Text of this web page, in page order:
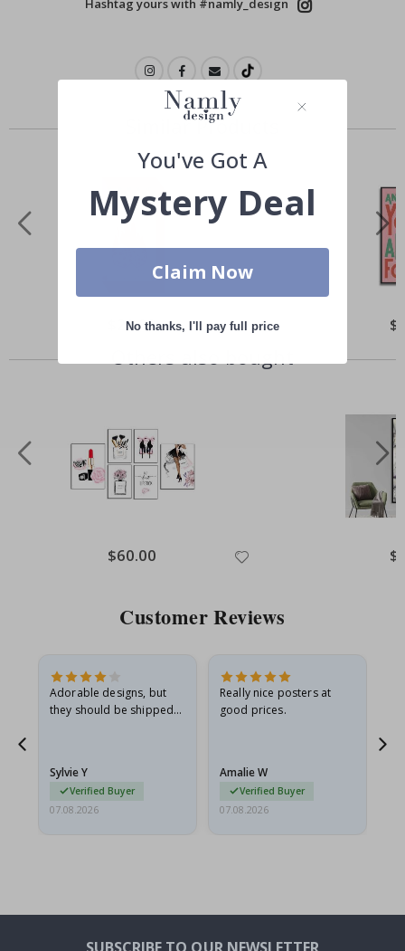
Hashtag yours with #namly_design
Similar Products
Special
Price
$21.00
Others also bought
Special
Price
$60.00
Customer Reviews
Adorable designs, but
they should be shipped
Sylvie Y
Verified Buyer
07.08.2026
Really nice posters at
good prices.
Amalie W
Verified Buyer
07.08.2026
You've Got A
Mystery Deal
Claim Now
No thanks, I'll pay full price